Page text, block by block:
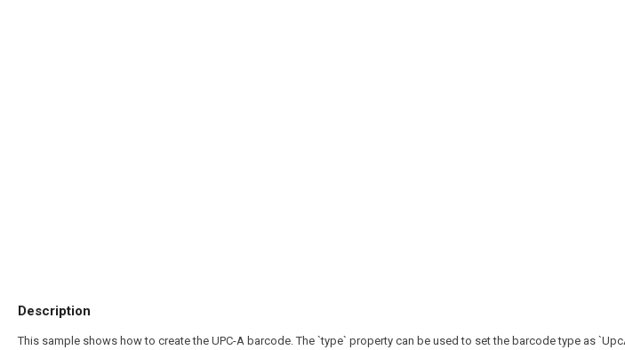
Description
This sample shows how to create the UPC-A barcode. The `type` property can be used to set the barcode type as